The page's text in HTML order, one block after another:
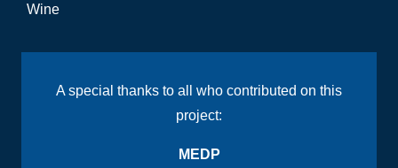
Wine
A special thanks to all who contributed on this
project:
MEDP